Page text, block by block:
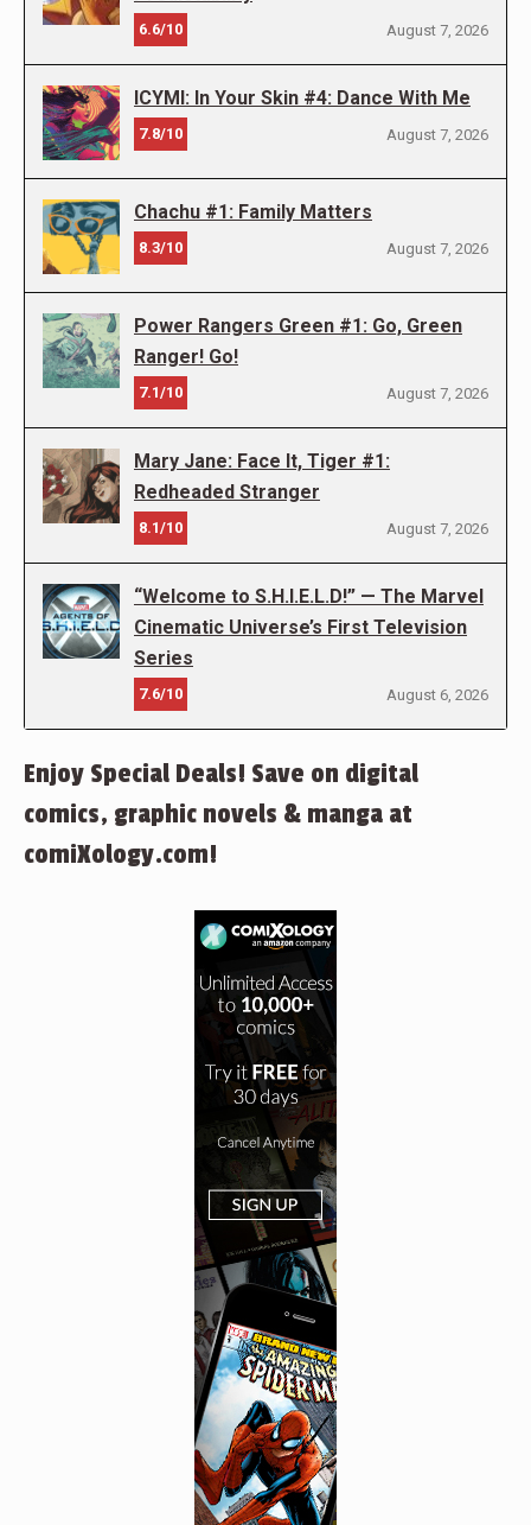
6.6/10 August 7, 2026
ICYMI: In Your Skin #4: Dance With Me
7.8/10 August 7, 2026
Chachu #1: Family Matters
8.3/10 August 7, 2026
Power Rangers Green #1: Go, Green
Ranger! Go!
7.1/10 August 7, 2026
Mary Jane: Face It, Tiger #1:
Redheaded Stranger
8.1/10 August 7, 2026
“Welcome to S.H.I.E.L.D!” — The Marvel
Cinematic Universe’s First Television
Series
7.6/10 August 6, 2026
Enjoy Special Deals! Save on digital
comics, graphic novels & manga at
comiXology.com!